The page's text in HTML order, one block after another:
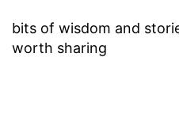
to
bits of wisdom and
worth sharing